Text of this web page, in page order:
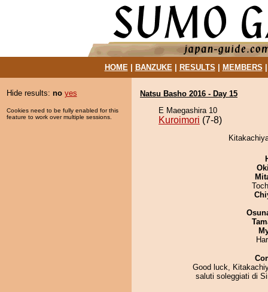
HOME| BANZUKE| RESULTS MEMBERS
Hide results: no yes
Cookies need to be fully enabled for this
feature to work over multiple sessions.
Natsu Basho 2016 - Day 15
E Maegashira 10
Kuroimori (7-8)
Good luck,
saluti soleggiati di